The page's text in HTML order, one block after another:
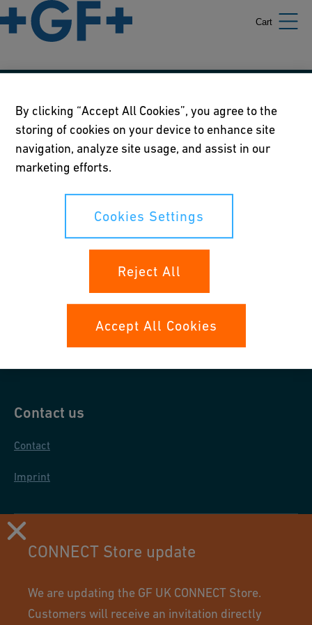
Cart
Our policies
Terms of use
Online privacy and cookie policy
Cookies Settings
Contact us
Contact
Imprint
CONNECT Store update
We are updating the GF UK CONNECT Store.
Customers will receive an invitation directly
By clicking “Accept All Cookies”, you agree to the
storing of cookies on your device to enhance site
navigation, analyze site usage, and assist in our
marketing efforts.
Cookies Settings
Reject All
Accept All Cookies